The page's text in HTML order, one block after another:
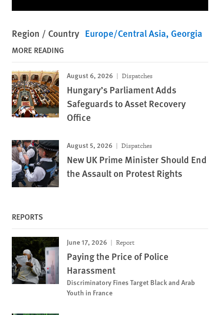
Region / Country Europe/Central Asia Georgia
MORE READING
August 6, 2026 Dispatches
Hungary’s Parliament Adds
Safeguards to Asset Recovery
Office
August 5, 2026 Dispatches
New UK Prime Minister Should End
the Assault on Protest Rights
REPORTS
June 17, 2026 Report
Paying the Price of Police
Harassment
Discriminatory Fines Target Black and Arab
Youth in France